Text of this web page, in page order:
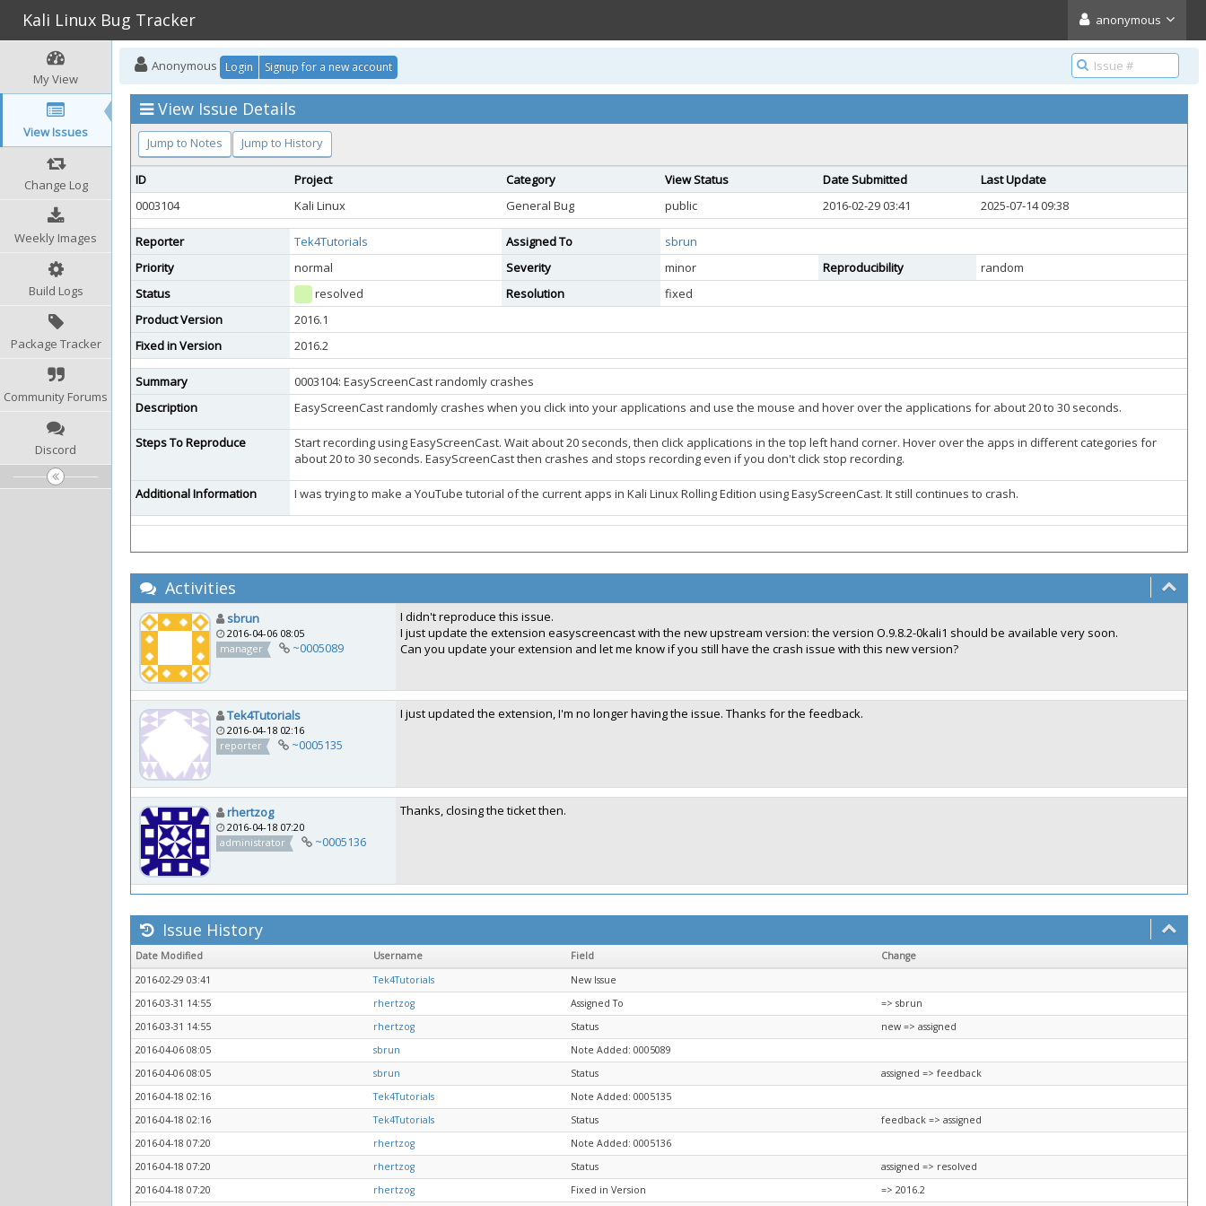
Kali Linux Bug Tracker anonymous
My View
View Issues
Change Log
Weekly Images
Build Logs
Package Tracker
Community Forums
Discord
Anonymous Login Signup for a new account
View Issue Details
Jump to Notes Jump to History
ID Project Category View Status Date Submitted
Last Update
0003104
Kali Linux General Bug public 2016-02-29 03:41 2025-07-14 09:38
Reporter Tek4Tutorials Assigned To
sbrun
Priority
normal Severity minor Reproducibility
random
Status
resolved Resolution
fixed
Product Version
2016.1
Fixed in Version
2016.2
Summary
0003104: EasyScreenCast randomly crashes
Description
EasyScreenCast randomly crashes when you click into your applications and use the mouse and hover over the applications for about 20 to 30 seconds.
Steps To Reproduce
Start recording using EasyScreenCast. Wait about 20 seconds, then click applications in the top left hand corner. Hover over the apps in different categories for
about 20 to 30 seconds. EasyScreenCast then crashes and stops recording even if you don't click stop recording.
Additional Information I was trying to make a YouTube tutorial of the current apps in Kali Linux Rolling Edition using EasyScreenCast. It still continues to crash.
Activities
sbrun
2016-04-06 08:05
manager
~0005089
I didn't reproduce this issue.
I just update the extension easyscreencast with the new upstream version: the version O.9.8.2-0kali1 should be available very soon.
Can you update your extension and let me know if you still have the crash issue with this new version?
Tek4Tutorials
2016-04-18 02:16
reporter
~0005135
I just updated the extension, I'm no longer having the issue. Thanks for the feedback.
rhertzog
2016-04-18 07:20
administrator
~0005136
Thanks, closing the ticket then.
Issue History
Date Modified Username Field
Change
2016-02-29 03:41
Tek4Tutorials
New Issue
2016-03-31 14:55
rhertzog Assigned To
=> sbrun
2016-03-31 14:55
rhertzog Status
new => assigned
2016-04-06 08:05
sbrun
Note Added: 0005089
2016-04-06 08:05
sbrun Status
assigned => feedback
2016-04-18 02:16
Tek4Tutorials
Note Added: 0005135
2016-04-18 02:16
Tek4Tutorials Status
feedback => assigned
2016-04-18 07:20
rhertzog
Note Added: 0005136
2016-04-18 07:20
rhertzog Status
assigned => resolved
2016-04-18 07:20
rhertzog Fixed in Version => 2016.2